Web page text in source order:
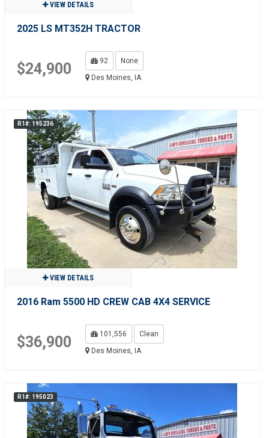
VIEW DETAILS
2025 LS MT352H TRACTOR
$24,900 92
None
Des Moines, IA
R1#: 195236
VIEW DETAILS
2016 Ram 5500 HD CREW CAB 4X4 SERVICE
$36,900 101,556
Clean
Des Moines, IA
R1#: 195023